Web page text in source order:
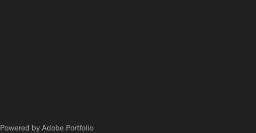
Powered by Adobe Portfolio